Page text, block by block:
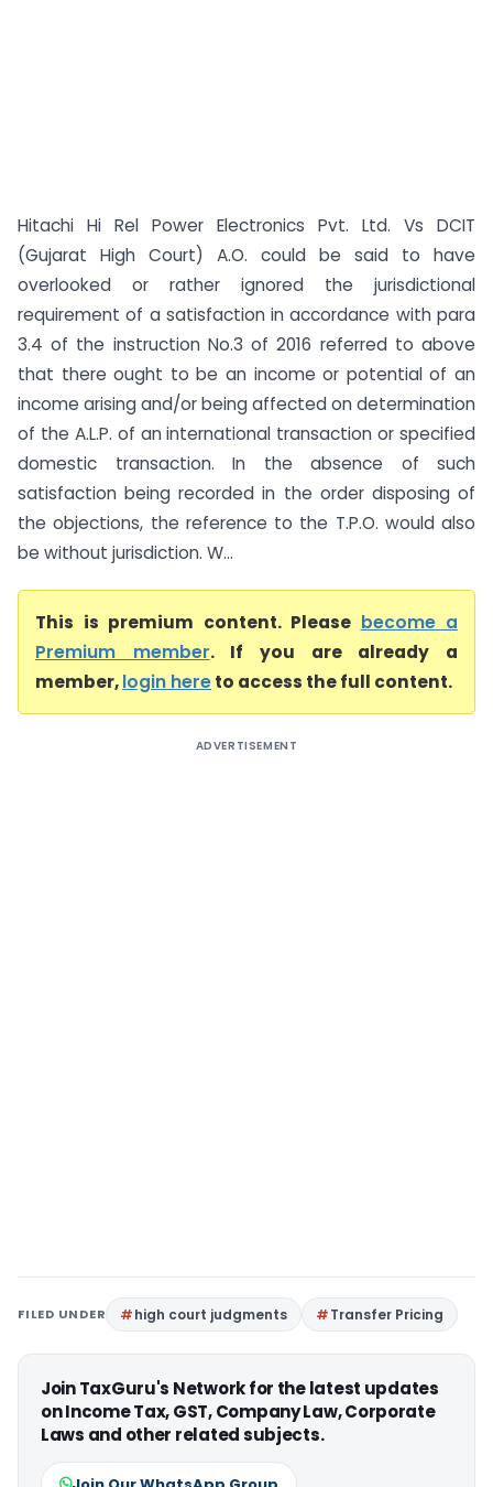
Hitachi Hi Rel Power Electronics Pvt. Ltd. Vs DCIT
(Gujarat High Court) A.O. could be said to have
overlooked or rather ignored the jurisdictional
requirement of a satisfaction in accordance with para
3.4 of the instruction No.3 of 2016 referred to above
that there ought to be an income or potential of an
income arising and/or being affected on determination
of the A.L.P. of an international transaction or specified
domestic transaction. In the absence of such
satisfaction being recorded in the order disposing of
the objections, the reference to the T.P.O. would also
be without jurisdiction. W...
This is premium content. Please become a
Premium member. If you are already a
member,login hereto access the full content.
ADVERTISEMENT
FILED UNDER high court judgments Transfer Pricing
Join TaxGuru's Network for the latest updates
on Income Tax, GST, Company Law, Corporate
Laws and other related subjects.